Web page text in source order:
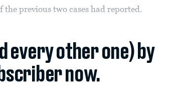
previous two cases had reported.
every other one) by
now.